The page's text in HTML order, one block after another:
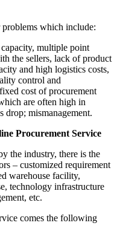
which include:
multiple point
the sellers, lack of product
and high logistics costs,
control and
cost of procurement
are often high in
drop; mismanagement.
Procurement Service
the industry, there is the
– customized requirement
warehouse facility,
technology infrastructure
etc.
comes the following